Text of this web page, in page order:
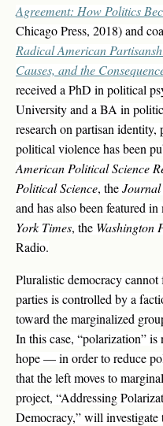
Agreement: How Politics
Chicago Press, 2018) and
Radical American
Causes, and the
received a PhD in political
University and a BA in
research on partisan identity,
political violence has been
American Political Science
Political Science, the
and has also been featured
York Times, the Washington
Radio.
Pluralistic democracy
parties is controlled by a
toward the marginalized
In this case, “polarization”
hope — in order to reduce
that the left moves to
project, “Addressing
Democracy,” will